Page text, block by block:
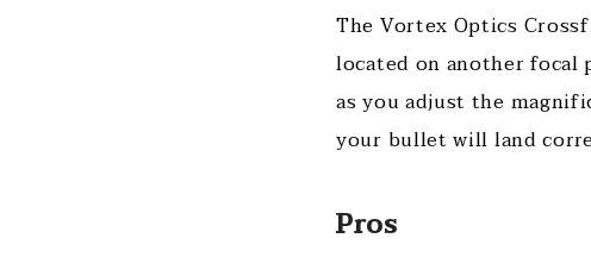
The Vortex Optics
located on another focal
as you adjust the
your bullet will land
Pros